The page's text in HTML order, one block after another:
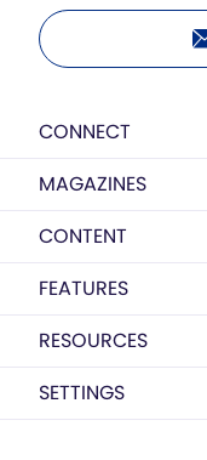
CONNECT
MAGAZINES
CONTENT
FEATURES
RESOURCES
SETTINGS